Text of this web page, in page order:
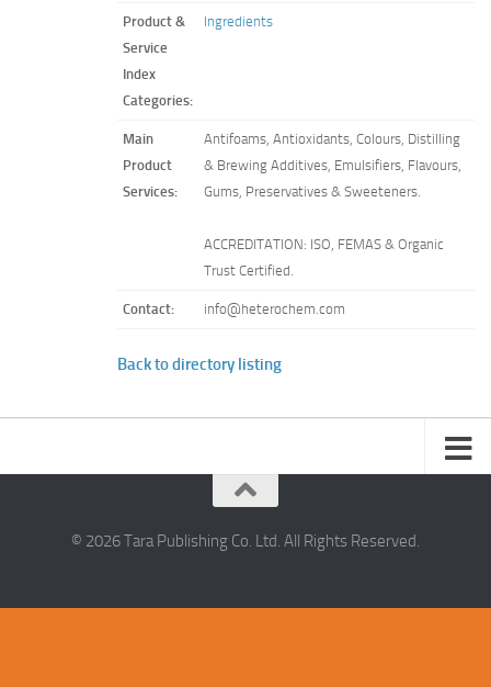
Product &
Service
Index
Categories:
Ingredients
Main
Product
Services:
Antifoams, Antioxidants, Colours, Distilling
& Brewing Additives, Emulsifiers, Flavours,
Gums, Preservatives & Sweeteners.
ACCREDITATION: ISO, FEMAS & Organic
Trust Certified.
Contact: info@heterochem.com
Back to directory listing
© 2026 Tara Publishing Co. Ltd. All Rights Reserved.